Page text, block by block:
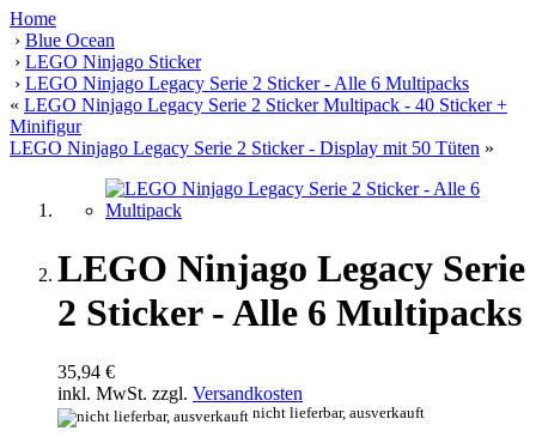
Home
› Blue Ocean
› LEGO Ninjago Sticker
› LEGO Ninjago Legacy Serie 2 Sticker - Alle 6 Multipacks
« LEGO Ninjago Legacy Serie 2 Sticker Multipack - 40 Sticker +
Minifigur
LEGO Ninjago Legacy Serie 2 Sticker - Display mit 50 Tüten »
LEGO Ninjago Legacy Serie
2 Sticker - Alle 6 Multipacks
35,94 €
inkl. MwSt. zzgl. Versandkosten
nicht lieferbar, ausverkauft